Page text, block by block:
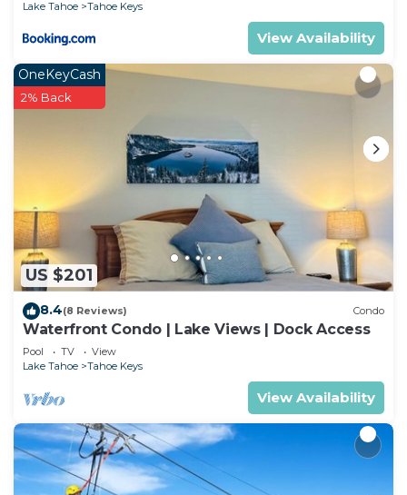
Lake Tahoe Tahoe Keys
View Availability
US $201
OneKeyCash
2% Back
8.4(8 Reviews) Condo
Waterfront Condo | Lake Views | Dock Access
Pool TV
View
Lake Tahoe
Tahoe Keys
View Availability